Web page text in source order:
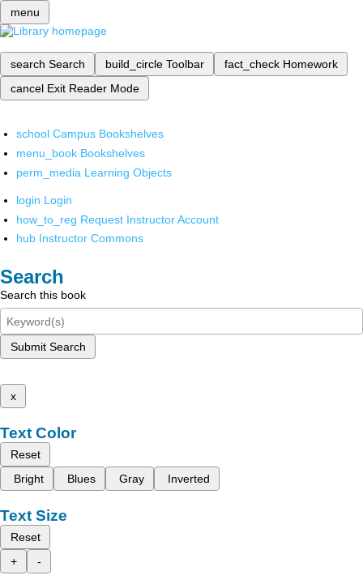
menu
search Search build_circle Toolbar fact_check Homework
cancel Exit Reader Mode
school Campus Bookshelves
menu_book Bookshelves
perm_media Learning Objects
login Login
how_to_reg Request Instructor Account
hub Instructor Commons
Search
Search this book
Submit Search
x
Text Color
Reset
Bright
Blues Gray Inverted
Text Size
Reset
+
-